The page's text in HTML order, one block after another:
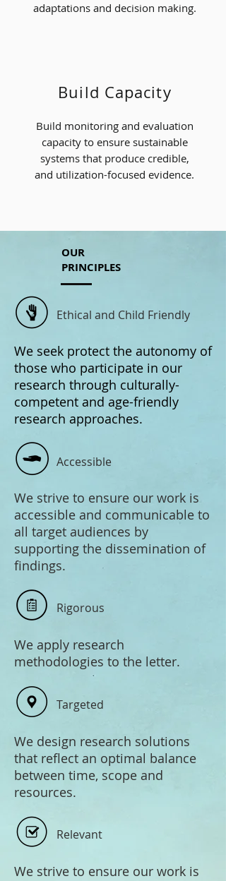
adaptations and decision making.
Build Capacity
Build monitoring and evaluation
capacity to ensure sustainable
systems that produce credible,
and utilization-focused evidence.
OUR
PRINCIPLES
Ethical and Child Friendly
We seek protect the autonomy of
those who participate in our
research through culturally-
competent and age-friendly
research approaches.
Accessible
We strive to ensure our work is
accessible and communicable to
all target audiences by
supporting the dissemination of
findings.
Rigorous
We apply research
methodologies to the letter.
Targeted
We design research solutions
that reflect an optimal balance
between time, scope and
resources.
Relevant
We strive to ensure our work is